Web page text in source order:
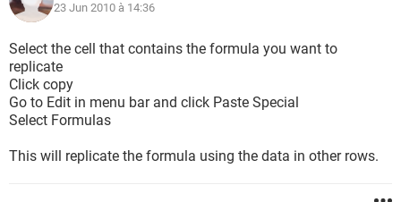
23 Jun 2010 à 14:36
Select the cell that contains the formula you want to
replicate
Click copy
Go to Edit in menu bar and click Paste Special
Select Formulas
This will replicate the formula using the data in other rows.